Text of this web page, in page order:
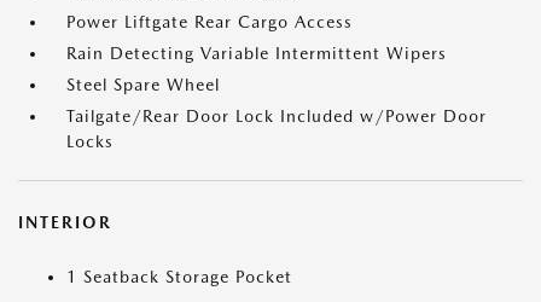
Power Liftgate Rear Cargo Access
Rain Detecting Variable Intermittent Wipers
Steel Spare Wheel
Tailgate/Rear Door Lock Included w/Power Door
Locks
INTERIOR
1 Seatback Storage Pocket